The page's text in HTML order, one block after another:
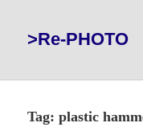
>Re-PHOTO
Tag:plastic